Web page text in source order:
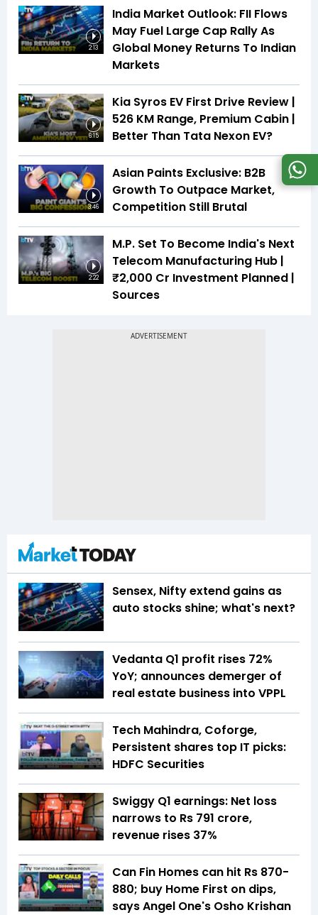
2:13
India Market Outlook: FII Flows
May Fuel Large Cap Rally As
Global Money Returns To Indian
Markets
6:15
Kia Syros EV First Drive Review |
526 KM Range, Premium Cabin |
Better Than Tata Nexon EV?
3:46
Asian Paints Exclusive: B2B
Growth To Outpace Market,
Competition Still Brutal
2:22
M.P. Set To Become India's Next
Telecom Manufacturing Hub |
₹2,000 Cr Investment Planned |
Sources
Sensex, Nifty extend gains as
auto stocks shine; what's next?
Vedanta Q1 profit rises 72%
YoY; announces demerger of
real estate business into VPPL
Tech Mahindra, Coforge,
Persistent shares top IT picks:
HDFC Securities
Swiggy Q1 earnings: Net loss
narrows to Rs 791 crore,
revenue rises 37%
Can Fin Homes can hit Rs 870-
880; buy Home First on dips,
says Angel One's Osho Krishan